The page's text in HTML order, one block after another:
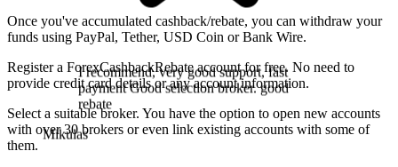
Once you've accumulated cashback/rebate, you can withdraw your
funds using PayPal, Tether, USD Coin or Bank Wire.
Register a ForexCashbackRebate account for free. No need to
provide credit card details or any account information.
Select a suitable broker. You have the option to open new accounts
with over 30 brokers or even link existing accounts with some of
them.